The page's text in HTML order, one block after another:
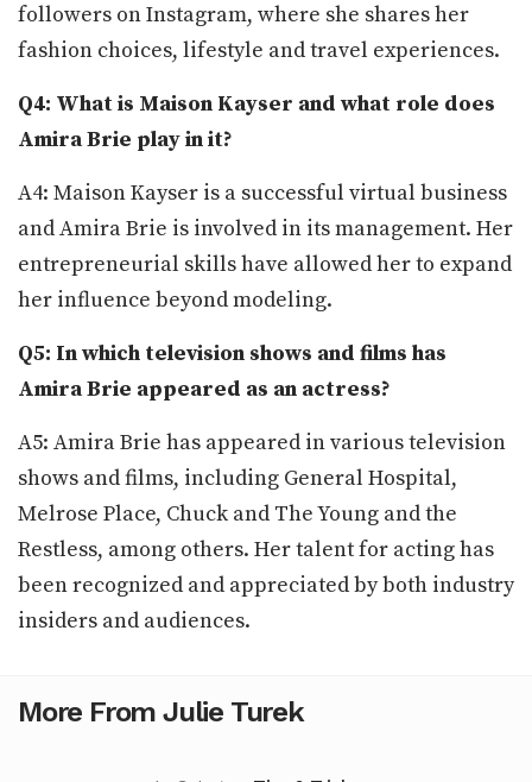
followers on Instagram, where she shares her
fashion choices, lifestyle and travel experiences.
Q4: What is Maison Kayser and what role does
Amira Brie play in it?
A4: Maison Kayser is a successful virtual business
and Amira Brie is involved in its management. Her
entrepreneurial skills have allowed her to expand
her influence beyond modeling.
Q5: In which television shows and films has
Amira Brie appeared as an actress?
A5: Amira Brie has appeared in various television
shows and films, including General Hospital,
Melrose Place, Chuck and The Young and the
Restless, among others. Her talent for acting has
been recognized and appreciated by both industry
insiders and audiences.
More From Julie Turek